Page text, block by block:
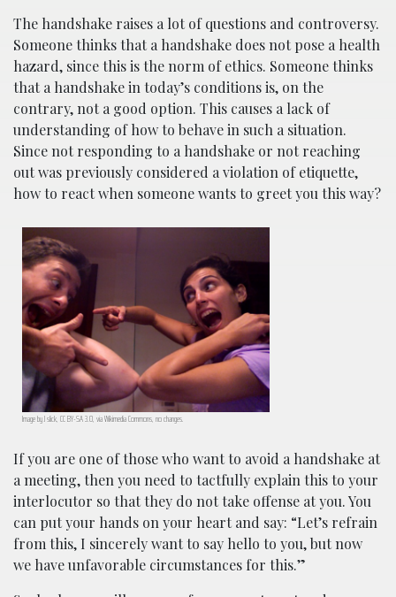
The handshake raises a lot of questions and controversy.
Someone thinks that a handshake does not pose a health
hazard, since this is the norm of ethics. Someone thinks
that a handshake in today’s conditions is, on the
contrary, not a good option. This causes a lack of
understanding of how to behave in such a situation.
Since not responding to a handshake or not reaching
out was previously considered a violation of etiquette,
how to react when someone wants to greet you this way?
Image by J slick, CC BY-SA 3.0, via Wikimedia Commons, no changes.
If you are one of those who want to avoid a handshake at
a meeting, then you need to tactfully explain this to your
interlocutor so that they do not take offense at you. You
can put your hands on your heart and say: “Let’s refrain
from this, I sincerely want to say hello to you, but now
we have unfavorable circumstances for this.”